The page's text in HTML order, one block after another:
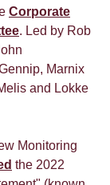
Corporate
. Led by Rob
Marnix
and Lokke
Monitoring
the 2022